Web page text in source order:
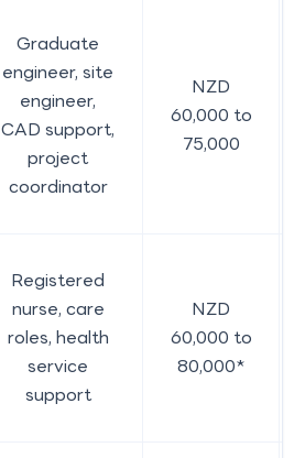
Graduate
engineer, site
engineer,
CAD support,
project
coordinator
NZD
60,000 to
75,000
Registered
nurse, care
roles, health
service
support
NZD
60,000 to
80,000*